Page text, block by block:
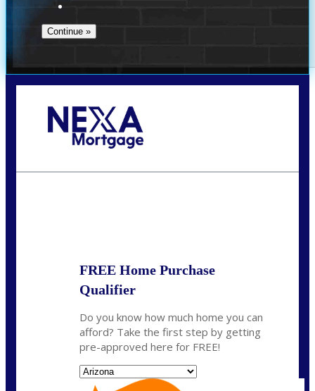
FREE Home Purchase
Qualifier
Do you know how much home you can
afford? Take the first step by getting
pre-approved here for FREE!